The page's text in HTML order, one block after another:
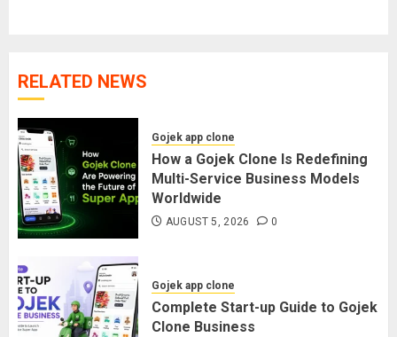
RELATED NEWS
Gojek app clone
How a Gojek Clone Is Redefining
Multi-Service Business Models
Worldwide
AUGUST 5, 2026 0
Gojek app clone
Complete Start-up Guide to Gojek
Clone Business